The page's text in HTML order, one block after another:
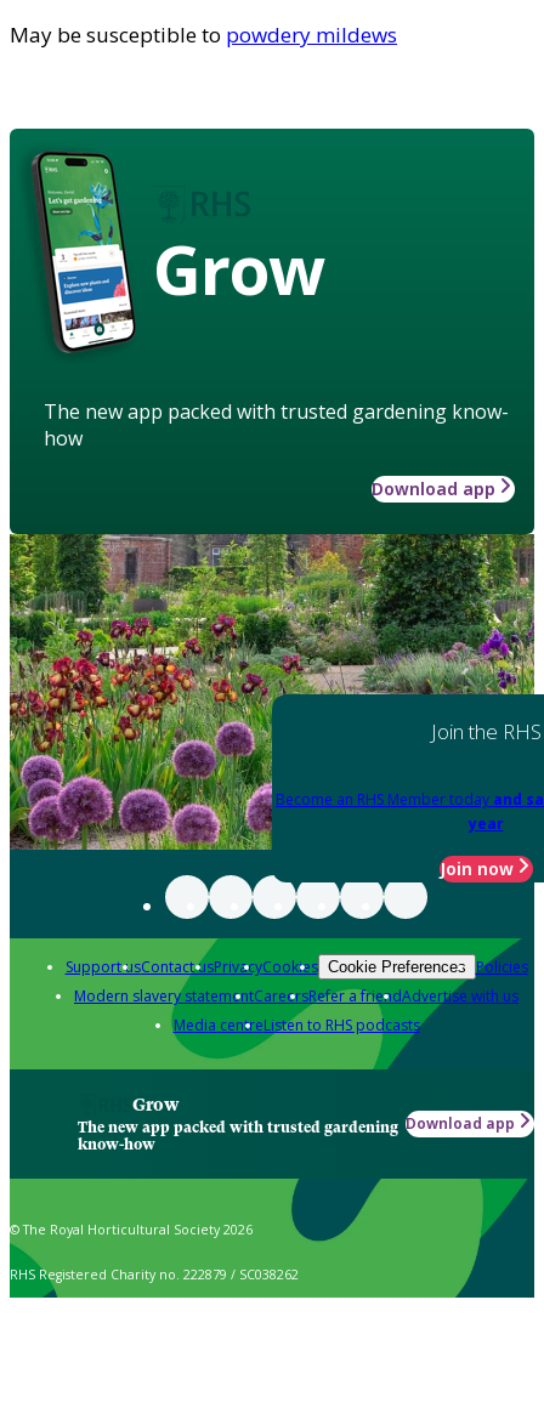
May be susceptible to powdery mildews
Grow
The new app packed with trusted gardening know-
how
Download app
Join the RHS
Become an RHS Member today and
year
Join now
Support usContact usPrivacyCookies Cookie Preferences Policies
Modern slavery statementCareersRefer a friendAdvertise with us
Media centreListen to RHS podcasts
Grow
The new app packed with trusted gardening
know-how
Download app
© The Royal Horticultural Society 2026
RHS Registered Charity no. 222879 / SC038262